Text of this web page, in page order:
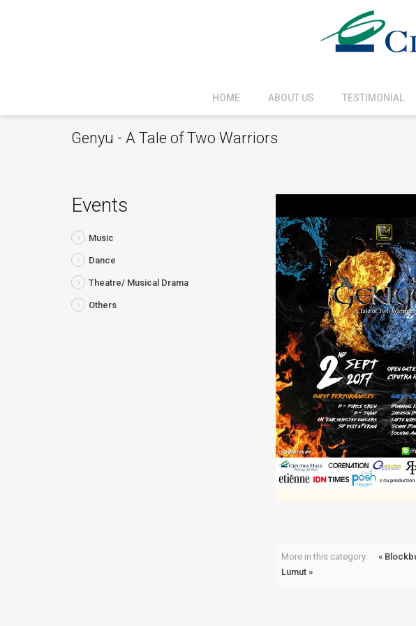
HOME ABOUT US TESTIMONIAL
Events
Music
Dance
Theatre/ Musical Drama
Others
Genyu - A Tale of Two Warriors
More in this category: «
Lumut »